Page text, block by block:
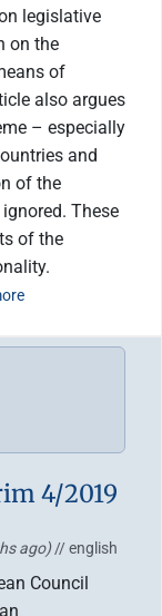
legislative
on the
of
also argues
– especially
and
of the
These
of the
4/2019
ago)// english
Council